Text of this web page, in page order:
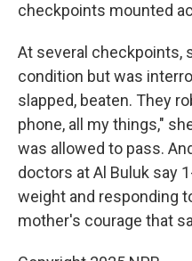
checkpoints mounted
At several checkpoints,
condition but was
slapped, beaten. They
phone, all my things,"
was allowed to pass.
doctors at Al Buluk say
weight and responding
mother's courage that